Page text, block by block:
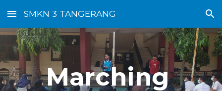
Skip to main content Skip to navigation
SMKN 3 TANGERANG
Marching